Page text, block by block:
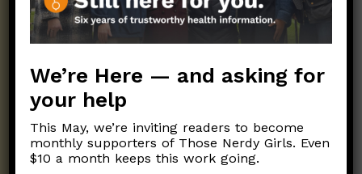
Those Nerdy Girls want to help you stay
information. Sign up hree to receive our
twice weekly newsletter. Stay safe. Stay
well.
SUBSCRIBE ON SUBSTACK
We’re Here — and asking for
your help
This May, we’re inviting readers to become
monthly supporters of Those Nerdy Girls. Even
$10 a month keeps this work going.